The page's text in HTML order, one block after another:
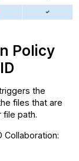
Policy
the
files that are
file path.
Collaboration: